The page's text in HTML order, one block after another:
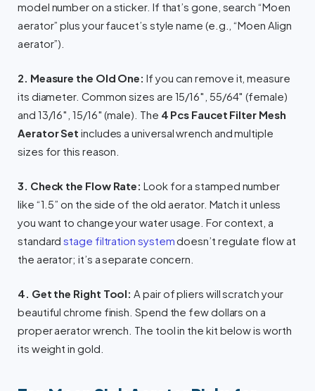
model number on a sticker. If that’s gone, search “Moen
aerator” plus your faucet’s style name (e.g., “Moen Align
aerator”).
2. Measure the Old One: If you can remove it, measure
its diameter. Common sizes are 15/16″, 55/64″ (female)
and 13/16″, 15/16″ (male). The 4 Pcs Faucet Filter Mesh
Aerator Set includes a universal wrench and multiple
sizes for this reason.
3. Check the Flow Rate: Look for a stamped number
like “1.5” on the side of the old aerator. Match it unless
you want to change your water usage. For context, a
standardstage filtration systemdoesn’t regulate flow at
the aerator; it’s a separate concern.
4. Get the Right Tool: A pair of pliers will scratch your
beautiful chrome finish. Spend the few dollars on a
proper aerator wrench. The tool in the kit below is worth
its weight in gold.